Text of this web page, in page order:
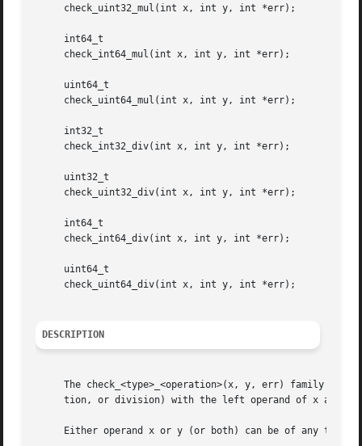
     check_uint32_mul(int x, int y, int *err);
     int64_t
     check_int64_mul(int x, int y, int *err);
     uint64_t
     check_uint64_mul(int x, int y, int *err);
     int32_t
     check_int32_div(int x, int y, int *err);
     uint32_t
     check_uint32_div(int x, int y, int *err);
     int64_t
     check_int64_div(int x, int y, int *err);
     uint64_t
     check_uint64_div(int x, int y, int *err);
DESCRIPTION
The check_<type>_<operation>(x, y, err) family of
tion, or division) with the left operand of x and
Either operand x or y (or both) can be of any type